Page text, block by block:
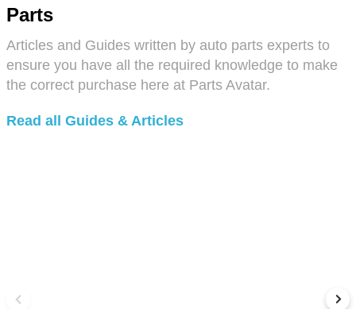
Parts
Articles and Guides written by auto parts experts to
ensure you have all the required knowledge to make
the correct purchase here at Parts Avatar.
Read all Guides & Articles